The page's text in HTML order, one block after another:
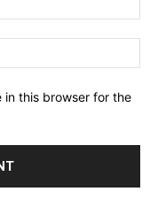
in this browser for the